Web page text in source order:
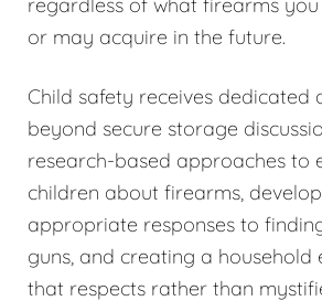
or may acquire in the future.
Child safety receives dedicated
beyond secure storage
research-based approaches to
children about firearms,
appropriate responses to
guns, and creating a household
that respects rather than